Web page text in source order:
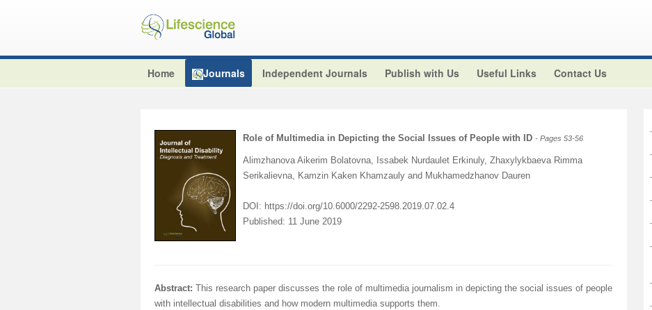
Home Journals Independent Journals Publish with Us Useful Links Contact Us
Role of Multimedia in Depicting the Social Issues of People with ID- Pages 53-56
Alimzhanova Aikerim Bolatovna, Issabek Nurdaulet Erkinuly, Zhaxylykbaeva Rimma
Serikalievna, Kamzin Kaken Khamzauly and Mukhamedzhanov Dauren
DOI: https://doi.org/10.6000/2292-2598.2019.07.02.4
Published: 11 June 2019
Abstract:This research paper discusses the role of multimedia journalism in depicting the social issues of people
with intellectual disabilities and how modern multimedia supports them.